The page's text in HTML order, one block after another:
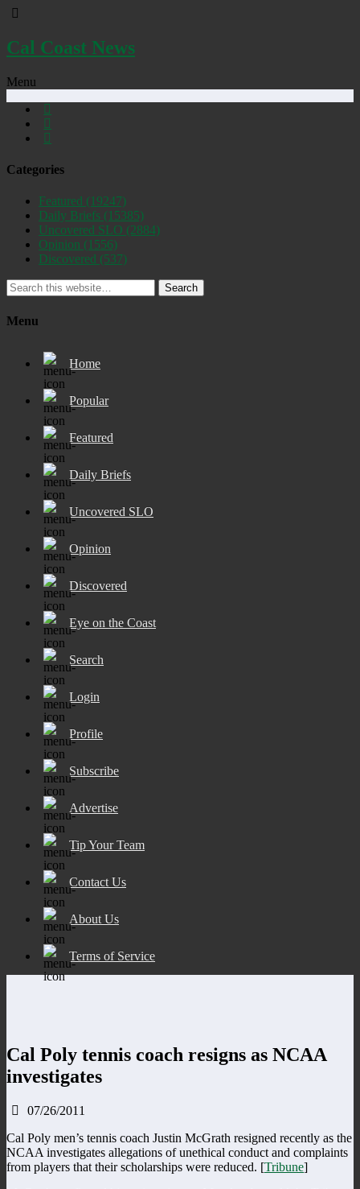
Cal Coast News
Menu
Categories
Featured (19247)
Daily Briefs (15385)
Uncovered SLO (2884)
Opinion (1556)
Discovered (537)
Search
Menu
Home
Popular
Featured
Daily Briefs
Uncovered SLO
Opinion
Discovered
Eye on the Coast
Search
Login
Profile
Subscribe
Advertise
Tip Your Team
Contact Us
About Us
Terms of Service
Cal Poly tennis coach resigns as NCAA
investigates
07/26/2011
Cal Poly men’s tennis coach Justin McGrath resigned recently as the
NCAA investigates allegations of unethical conduct and complaints
from players that their scholarships were reduced. [Tribune]